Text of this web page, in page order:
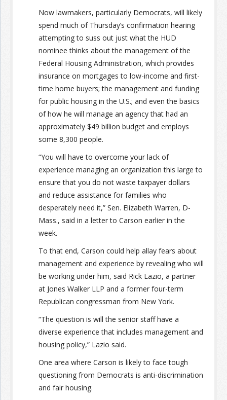
Now lawmakers, particularly Democrats, will likely
spend much of Thursday’s confirmation hearing
attempting to suss out just what the HUD
nominee thinks about the management of the
Federal Housing Administration, which provides
insurance on mortgages to low-income and first-
time home buyers; the management and funding
for public housing in the U.S.; and even the basics
of how he will manage an agency that had an
approximately $49 billion budget and employs
some 8,300 people.
“You will have to overcome your lack of
experience managing an organization this large to
ensure that you do not waste taxpayer dollars
and reduce assistance for families who
desperately need it,” Sen. Elizabeth Warren, D-
Mass., said in a letter to Carson earlier in the
week.
To that end, Carson could help allay fears about
management and experience by revealing who will
be working under him, said Rick Lazio, a partner
at Jones Walker LLP and a former four-term
Republican congressman from New York.
“The question is will the senior staff have a
diverse experience that includes management and
housing policy,” Lazio said.
One area where Carson is likely to face tough
questioning from Democrats is anti-discrimination
and fair housing.